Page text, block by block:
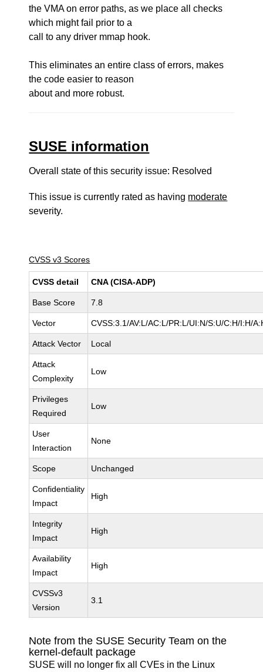
the VMA on error paths, as we place all checks
which might fail prior to a
call to any driver mmap hook.
This eliminates an entire class of errors, makes
the code easier to reason
about and more robust.
SUSE information
Overall state of this security issue: Resolved
This issue is currently rated as having moderate
severity.
CVSS v3 Scores
CVSS detail CNA (CISA-ADP)
Base Score 7.8
Vector CVSS:3.1/AV:L/AC:L/PR:L/UI:N/S:U/C:H/I:H/
Attack Vector Local
Attack
Complexity
Low
Privileges
Required
Low
User
Interaction
None
Scope Unchanged
Confidentiality
Impact
High
Integrity
Impact
High
Availability
Impact
High
CVSSv3
Version
3.1
Note from the SUSE Security Team on the
kernel-default package
SUSE will no longer fix all CVEs in the Linux